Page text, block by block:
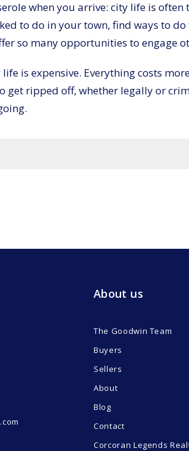
when you arrive: city life is
to do in your town, find ways to
so many opportunities to engage
life is expensive. Everything costs
get ripped off, whether legally or
About us
The Goodwin Team
Buyers
Sellers
About
Blog
Contact
Corcoran Legends